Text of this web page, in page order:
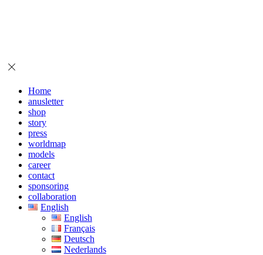
Home
anusletter
shop
story
press
worldmap
models
career
contact
sponsoring
collaboration
English
English
Français
Deutsch
Nederlands